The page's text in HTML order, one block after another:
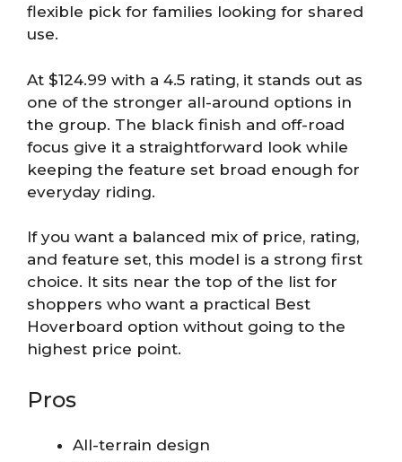
flexible pick for families looking for shared
use.
At $124.99 with a 4.5 rating, it stands out as
one of the stronger all-around options in
the group. The black finish and off-road
focus give it a straightforward look while
keeping the feature set broad enough for
everyday riding.
If you want a balanced mix of price, rating,
and feature set, this model is a strong first
choice. It sits near the top of the list for
shoppers who want a practical Best
Hoverboard option without going to the
highest price point.
Pros
All-terrain design